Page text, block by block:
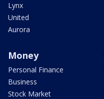
Lynx
United
Aurora
Money
Personal Finance
Business
Stock Market